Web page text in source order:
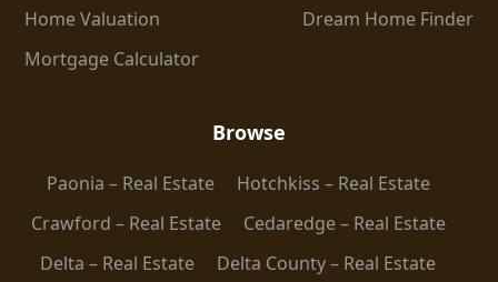
Home Valuation
Mortgage Calculator
Dream Home Finder
Browse
Paonia – Real Estate
Hotchkiss – Real Estate
Crawford – Real Estate
Cedaredge – Real Estate
Delta – Real Estate
Delta County – Real Estate